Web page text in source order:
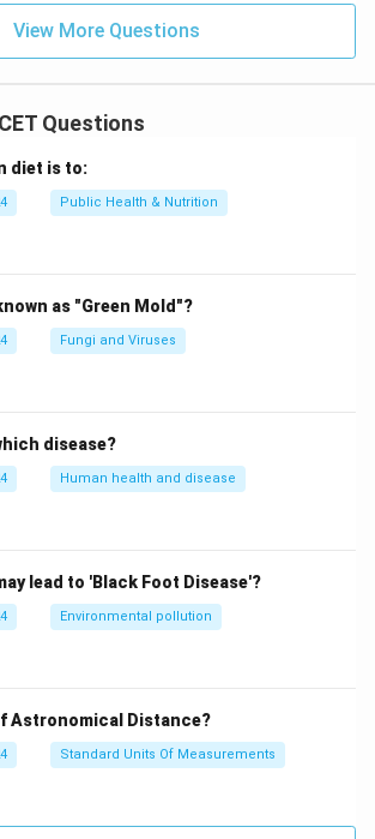
View More Questions
Questions
diet is to:
Public Health & Nutrition
as "Green Mold"?
Fungi and Viruses
disease?
Human health and disease
lead to 'Black Foot Disease'?
Environmental pollution
Astronomical Distance?
Standard Units Of Measurements